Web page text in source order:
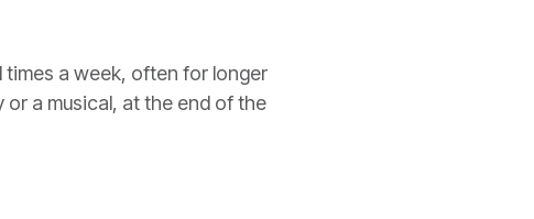
a week, often for longer
a musical, at the end of the